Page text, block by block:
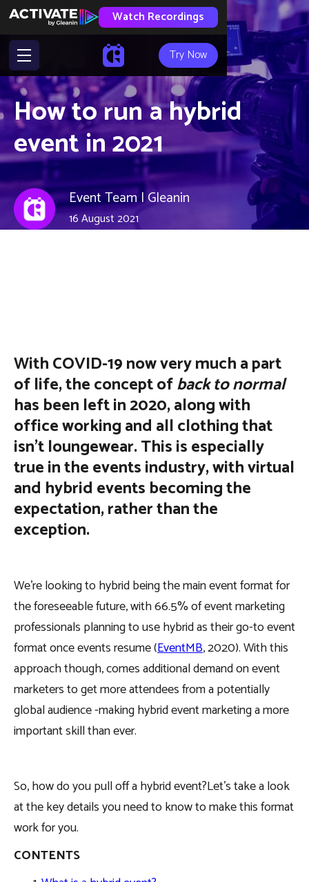
Watch Recordings
Try Now
How to run a hybrid
event in 2021
Event Team | Gleanin
16 August 2021
With COVID-19 now very much a part
of life, the concept ofback to normal
has been left in 2020, along with
office working and all clothing that
isn’t loungewear. This is especially
true in the events industry, with virtual
and hybrid events becoming the
expectation, rather than the
exception.
We’re looking to hybrid being the main event format for
the foreseeable future, with 66.5% of event marketing
professionals planning to use hybrid as their go-to event
format once events resume (EventMB, 2020). With this
approach though, comes additional demand on event
marketers to get more attendees from a potentially
global audience -making hybrid event marketing a more
important skill than ever.
So, how do you pull off a hybrid event?Let’s take a look
at the key details you need to know to make this format
work for you.
CONTENTS